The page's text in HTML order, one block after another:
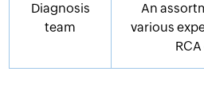
Diagnosis
team
An
various